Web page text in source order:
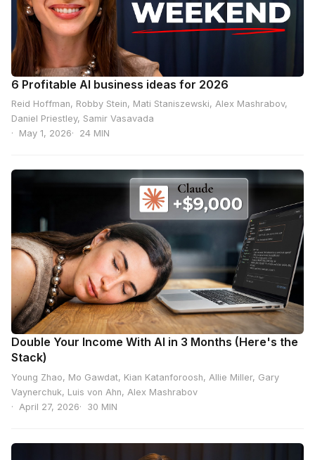
6 Profitable AI business ideas for 2026
Reid Hoffman, Robby Stein, Mati Staniszewski, Alex Mashrabov,
Daniel Priestley, Samir Vasavada
May 1, 2026
24 MIN
Double Your Income With AI in 3 Months (Here's the
Stack)
Young Zhao, Mo Gawdat, Kian Katanforoosh, Allie Miller, Gary
Vaynerchuk, Luis von Ahn, Alex Mashrabov
April 27, 2026
30 MIN